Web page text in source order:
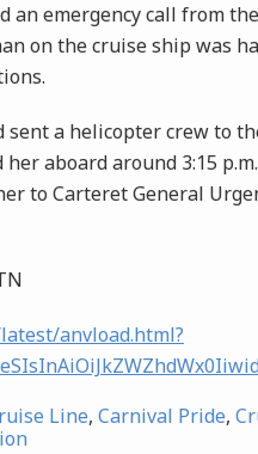
an emergency call from
on the cruise ship was
sent a helicopter crew to
aboard around 3:15
to Carteret General
anvload.html?
Line, Carnival Pride,